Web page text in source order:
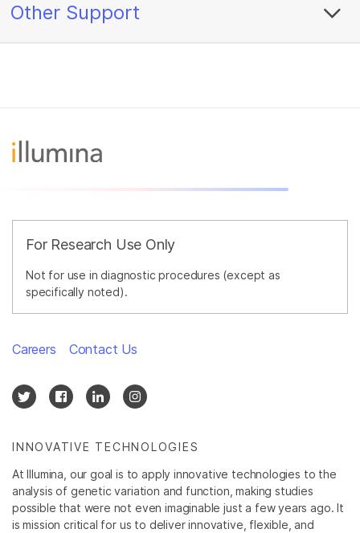
Other Support
For Research Use Only
Not for use in diagnostic procedures (except as
specifically noted).
INNOVATIVE TECHNOLOGIES
At Illumina, our goal is to apply innovative technologies to the
analysis of genetic variation and function, making studies
possible that were not even imaginable just a few years ago. It
is mission critical for us to deliver innovative, flexible, and
Careers Contact Us